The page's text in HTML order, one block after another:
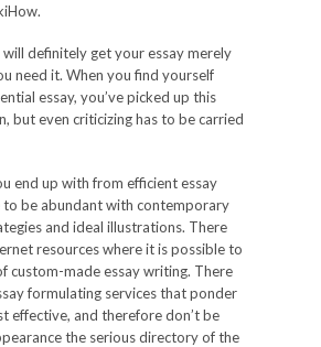
will definitely get your essay merely
need it. When you find yourself
essay, you’ve picked up this
but even criticizing has to be carried
end up with from efficient essay
to be abundant with contemporary
and ideal illustrations. There
resources where it is possible to
custom-made essay writing. There
formulating services that ponder
effective, and therefore don’t be
the serious directory of the